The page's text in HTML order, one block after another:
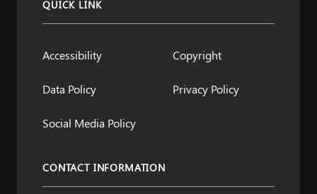
QUICK LINK
Accessibility Copyright
Data Policy Privacy Policy
Social Media Policy
CONTACT INFORMATION